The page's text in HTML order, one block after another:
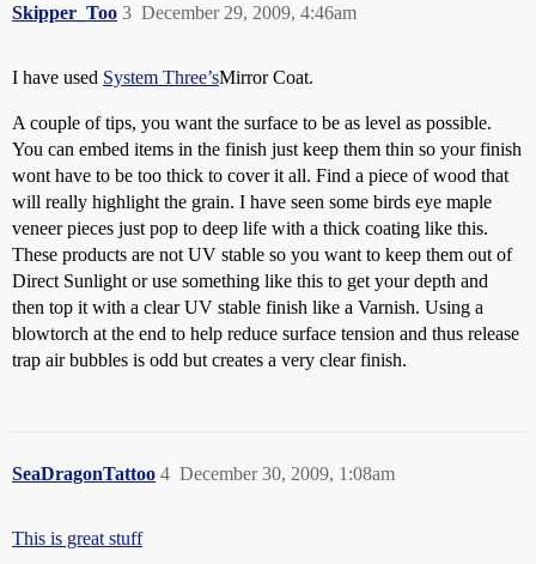
Skipper_Too December 29, 2009, 4:46am
3
I have used System Three’sMirror Coat.
A couple of tips, you want the surface to be as level as possible.
You can embed items in the finish just keep them thin so your finish
wont have to be too thick to cover it all. Find a piece of wood that
will really highlight the grain. I have seen some birds eye maple
veneer pieces just pop to deep life with a thick coating like this.
These products are not UV stable so you want to keep them out of
Direct Sunlight or use something like this to get your depth and
then top it with a clear UV stable finish like a Varnish. Using a
blowtorch at the end to help reduce surface tension and thus release
trap air bubbles is odd but creates a very clear finish.
SeaDragonTattoo December 30, 2009, 1:08am
4
This is great stuff